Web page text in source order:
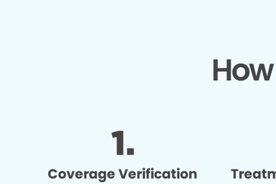
Coverage Verification